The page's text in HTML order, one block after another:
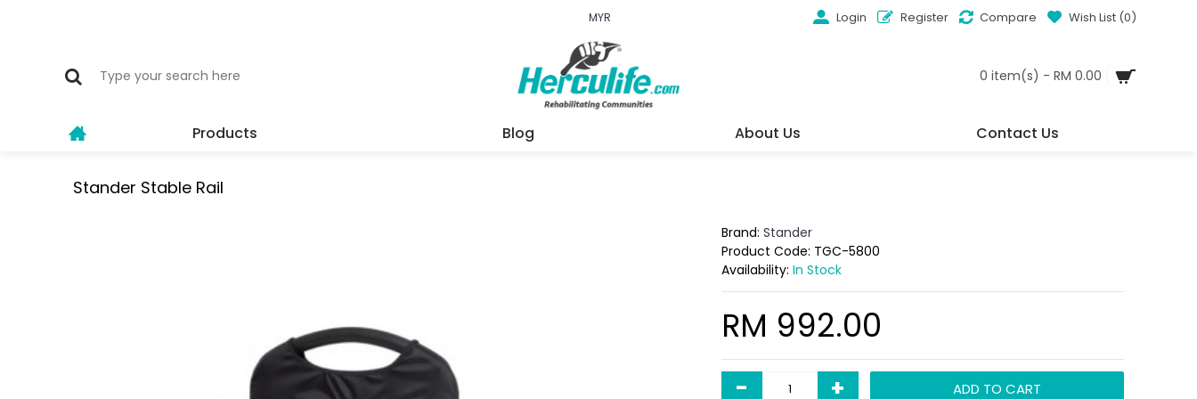
MYR Login Register Compare Wish List (0)
0 item(s) - RM 0.00
Products Blog About Us Contact Us
Stander Stable Rail
Brand: Stander
Product Code: TGC-5800
Availability: In Stock
RM 992.00
- + ADD TO CART